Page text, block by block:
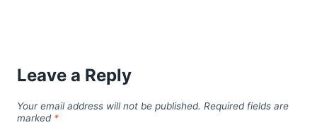
Leave a Reply
Your email address will not be published. Required fields are
marked *